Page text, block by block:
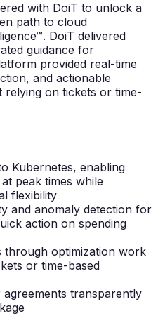
with DoiT to unlock a
path to cloud
DoiT delivered
guidance for
provided real-time
and actionable
relying on tickets or time-
Kubernetes, enabling
peak times while
flexibility
and anomaly detection for
action on spending
through optimization work
or time-based
transparently